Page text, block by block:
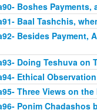
Boshes
Baal Tashchis,
Besides
Doing Teshuva on
Ethical
Three Views on
Ponim